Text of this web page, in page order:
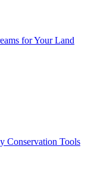
for Your Land
Conservation Tools